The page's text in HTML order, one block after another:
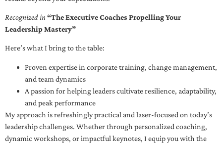
Recognized in“The Executive Coaches Propelling Your
Leadership Mastery”
Here’s what I bring to the table:
Proven expertise in corporate training, change management,
and team dynamics
A passion for helping leaders cultivate resilience, adaptability,
and peak performance
My approach is refreshingly practical and laser-focused on today’s
leadership challenges. Whether through personalized coaching,
dynamic workshops, or impactful keynotes, I equip you with the